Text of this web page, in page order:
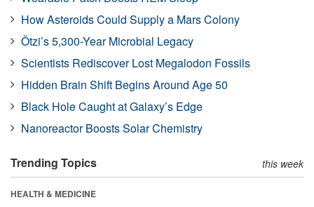
How Asteroids Could Supply a Mars Colony
Ötzi’s 5,300-Year Microbial Legacy
Scientists Rediscover Lost Megalodon Fossils
Hidden Brain Shift Begins Around Age 50
Black Hole Caught at Galaxy’s Edge
Nanoreactor Boosts Solar Chemistry
Trending Topics this week
HEALTH & MEDICINE